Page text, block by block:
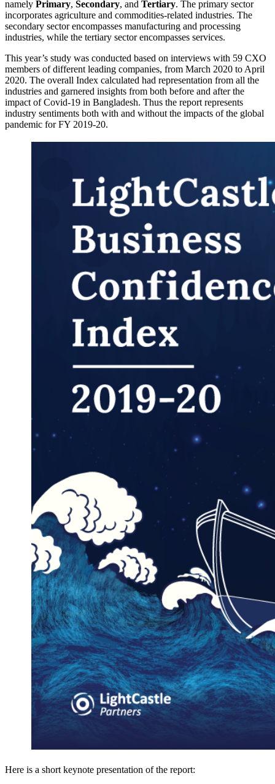
namely Primary, Secondary, and Tertiary. The primary sector
incorporates agriculture and commodities-related industries. The
secondary sector encompasses manufacturing and processing
industries, while the tertiary sector encompasses services.
This year’s study was conducted based on interviews with 59 CXO
members of different leading companies, from March 2020 to April
2020. The overall Index calculated had representation from all the
industries and garnered insights from both before and after the
impact of Covid-19 in Bangladesh. Thus the report represents
industry sentiments both with and without the impacts of the global
pandemic for FY 2019-20.
Here is a short keynote presentation of the report: